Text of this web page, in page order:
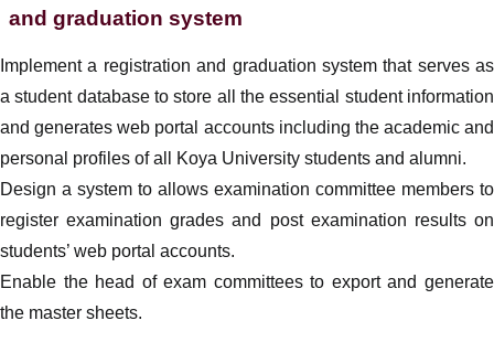
and graduation system
Implement a registration and graduation system that serves as
a student database to store all the essential student information
and generates web portal accounts including the academic and
personal profiles of all Koya University students and alumni.
Design a system to allows examination committee members to
register examination grades and post examination results on
students’ web portal accounts.
Enable the head of exam committees to export and generate
the master sheets.